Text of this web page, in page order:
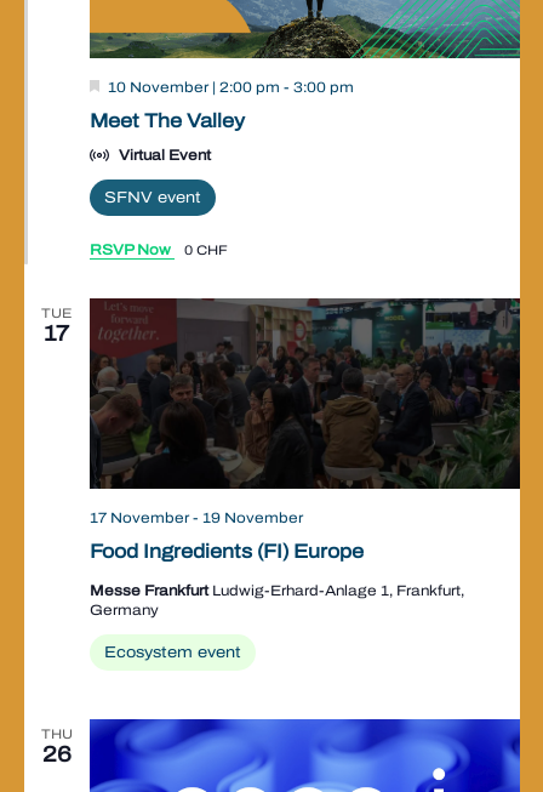
Meet The Valley
Valley
10 November | 2:00 pm - 3:00 pm
Virtual Event
SFNV event
RSVP Now 0 CHF
TUE
17
Food Ingredients (FI) Europe
17 November- 19 November
Messe Frankfurt Ludwig-Erhard-Anlage 1, Frankfurt,
Germany
Ecosystem event
THU
26